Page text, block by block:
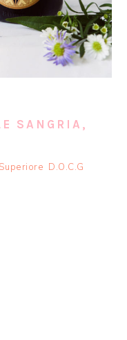
SANGRIA,
D.O.C.G